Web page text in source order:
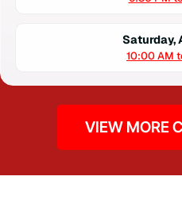
Saturday,
10:00 AM
VIEW MORE